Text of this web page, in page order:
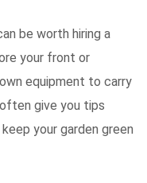
be worth hiring a
your front or
equipment to carry
give you tips
your garden green